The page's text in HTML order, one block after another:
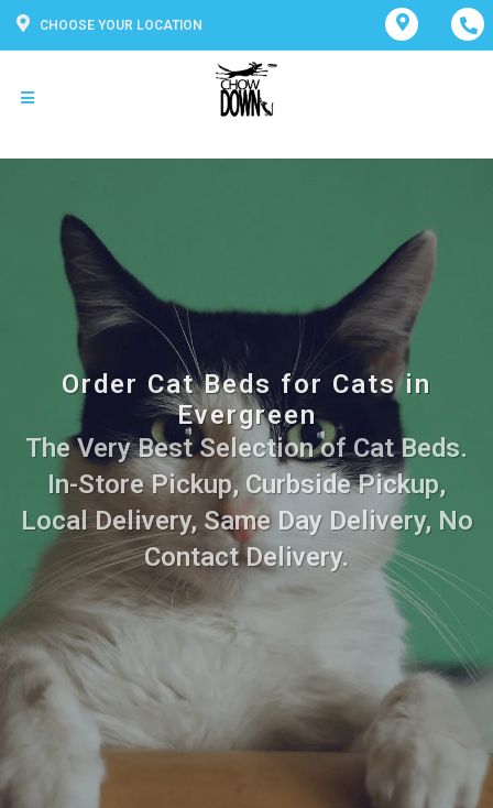
CHOOSE YOUR LOCATION
Order Cat Beds for Cats in
Evergreen
The Very Best Selection of Cat Beds.
In-Store Pickup, Curbside Pickup,
Local Delivery, Same Day Delivery, No
Contact Delivery.